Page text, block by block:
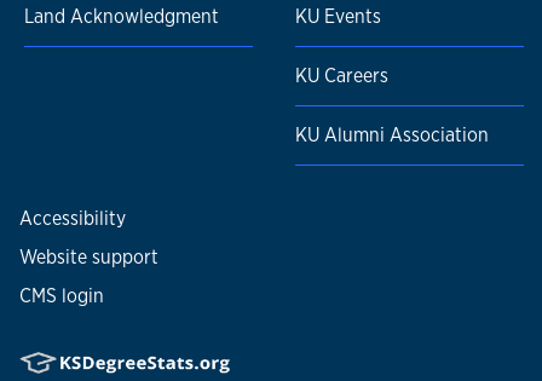
Land Acknowledgment KU Events
KU Careers
KU Alumni Association
Accessibility
Website support
CMS login